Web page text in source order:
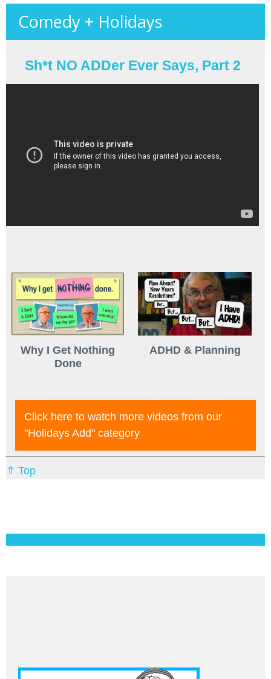
Comedy + Holidays
Sh*t NO ADDer Ever Says, Part 2
Why I Get Nothing
Done
ADHD & Planning
Click here to watch more videos from our
"holidays Add" category
⇑ Top